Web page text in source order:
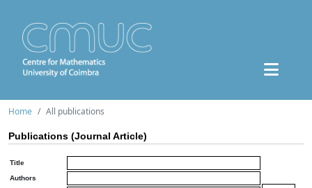
Home All publications
Publications (Journal Article)
Title
Authors